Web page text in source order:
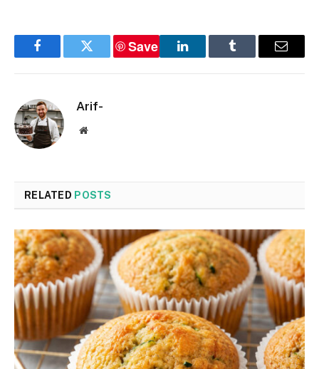
FacebookTwitter
Save
LinkedInTumblr Email
Arif-
Website
RELATED POSTS